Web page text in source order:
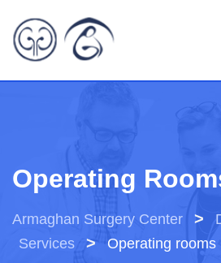
Operating
Armaghan Surgery Center >
Services > Operating rooms